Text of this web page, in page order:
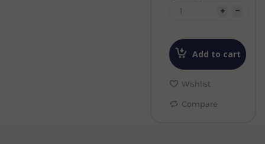
Add to cart
Wishlist
Compare